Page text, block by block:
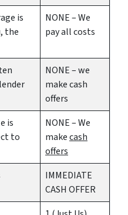
is
the
NONE – We
pay all costs
NONE – we
makecash
offers
is
to
NONE – We
makecash
offers
IMMEDIATE
CASH OFFER